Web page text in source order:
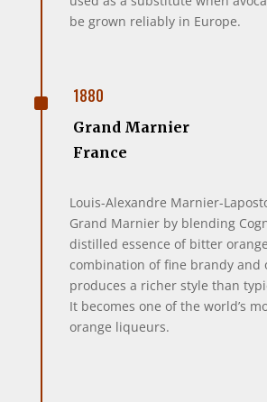
be grown reliably in Europe.
^ 1880
Grand Marnier
France
Louis-Alexandre Marnier-
Grand Marnier by blending
distilled essence of bitter
combination of fine brandy and
produces a richer style than
It becomes one of the world’s
orange liqueurs.